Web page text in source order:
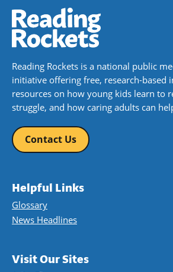
Reading Rockets is a national public
initiative offering free, research-based
resources on how young kids learn to
struggle, and how caring adults can
Contact Us
Helpful Links
Glossary
News Headlines
Visit Our Sites